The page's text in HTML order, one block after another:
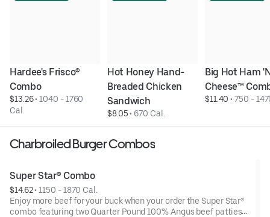
Hardee's Frisco®
Combo
$13.26 • 1040 - 1760
Cal.
Hot Honey Hand-
Breaded Chicken
Sandwich
$8.05 • 670 Cal.
Big Hot Ham
Cheese™
$11.40 • 750 -
Charbroiled Burger Combos
Super Star® Combo
$14.62 • 1150 - 1870 Cal.
Enjoy more beef for your buck when your order the Super Star®
combo featuring two Quarter Pound 100% Angus beef patties